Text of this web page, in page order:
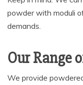
powder with moduli
demands.
Our Range
We provide